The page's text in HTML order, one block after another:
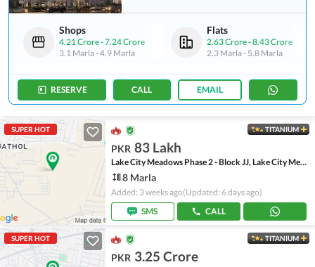
Shops
4.21 Crore-7.24 Crore
3.1 Marla-4.9 Marla
Flats
2.63 Crore-8.43 Crore
2.3 Marla- 5.8 Marla
RESERVE CALL EMAIL
SUPER HOT TITANIUM
PKR 83 Lakh
Lake City Meadows Phase 2 - Block JJ, Lake City Meadows Phase 2
8 Marla
Added: 3 weeks ago(Updated: 6 days ago)
SMS
CALL
SUPER HOT TITANIUM
PKR 3.25 Crore